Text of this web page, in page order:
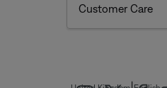
Customer Care